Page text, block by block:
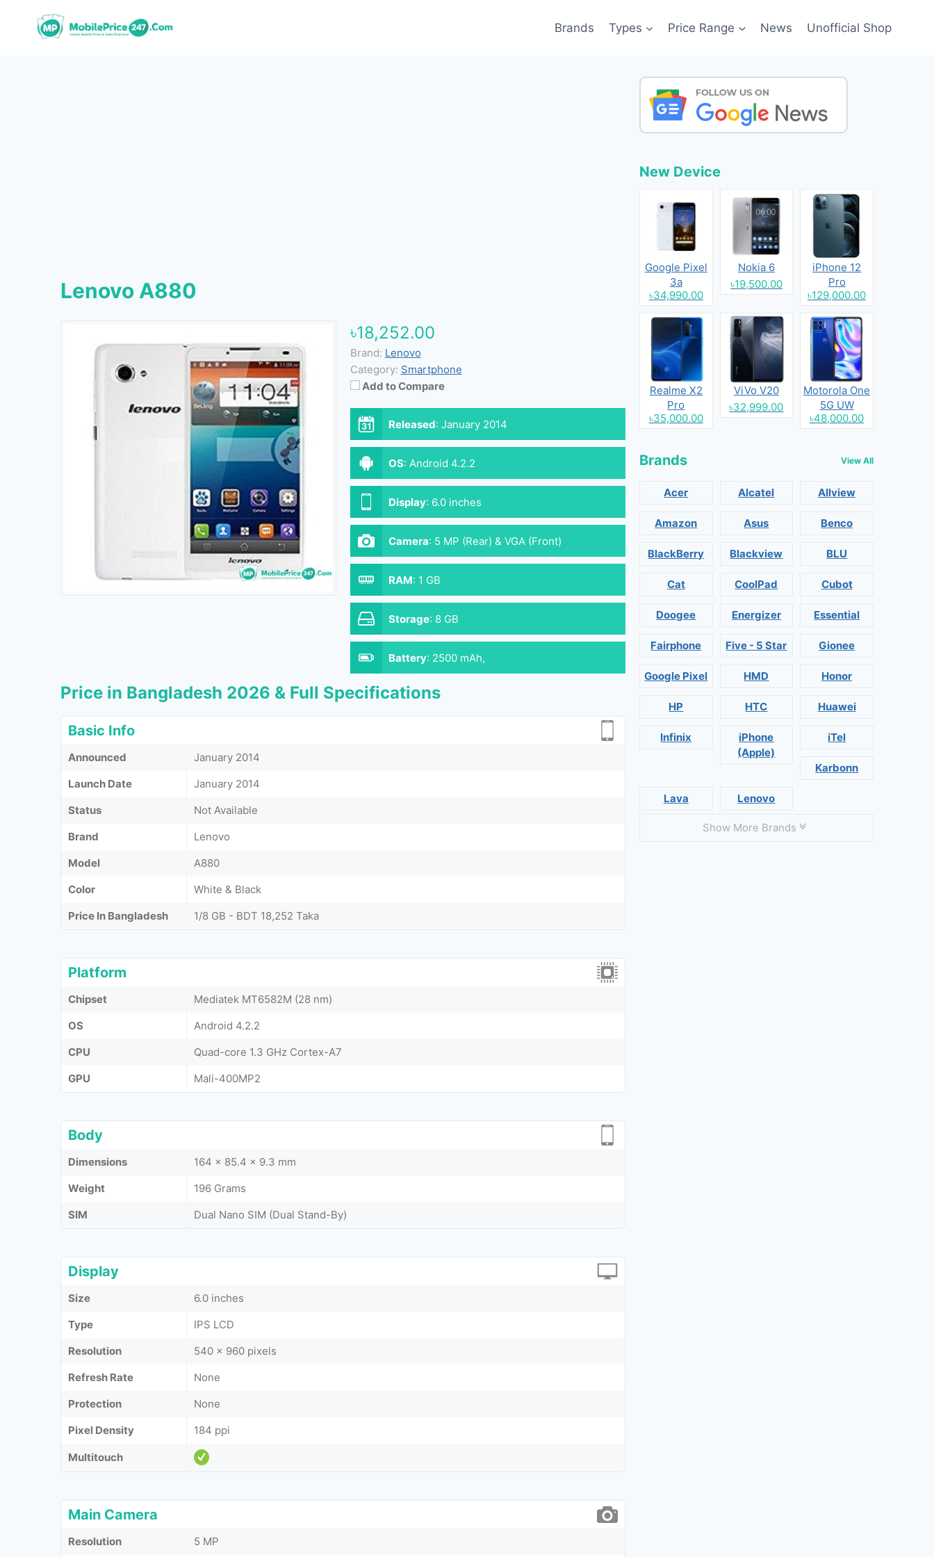
Brands Types Price Range News Unofficial Shop
Lenovo A880
৳18,252.00
Brand: Lenovo
Category: Smartphone
Add to Compare
Released: January 2014
OS: Android 4.2.2
Display: 6.0 inches
Camera: 5 MP (Rear) & VGA (Front)
RAM: 1 GB
Storage: 8 GB
Battery: 2500 mAh,
Price in Bangladesh 2026 & Full Specifications
Basic Info
Announced
January 2014
Launch Date
January 2014
Status
Not Available
Brand
Lenovo
Model
A880
Color
White & Black
Price In Bangladesh
1/8 GB - BDT 18,252 Taka
Platform
Chipset
Mediatek MT6582M (28 nm)
OS
Android 4.2.2
CPU
Quad-core 1.3 GHz Cortex-A7
GPU
Mali-400MP2
Body
Dimensions
164 x 85.4 x 9.3 mm
Weight
196 Grams
SIM
Dual Nano SIM (Dual Stand-By)
Display
Size
6.0 inches
Type
IPS LCD
Resolution
540 x 960 pixels
Refresh Rate
None
Protection
None
Pixel Density
184 ppi
Multitouch
Main Camera
Resolution
5 MP
New Device
Google Pixel
3a
৳34,990.00
Nokia 6
৳19,500.00
iPhone 12
Pro
৳129,000.00
Realme X2
Pro
৳35,000.00
ViVo V20
৳32,999.00
Motorola One
5G UW
৳48,000.00
Brands View All
Acer Alcatel Allview
Amazon Asus Benco
BlackBerry Blackview BLU
Cat CoolPad Cubot
Doogee Energizer Essential
Fairphone Five - 5 Star Gionee
Google Pixel HMD Honor
HP HTC Huawei
Infinix
iPhone
(Apple)
iTel
Karbonn
Lava Lenovo
Show More Brands